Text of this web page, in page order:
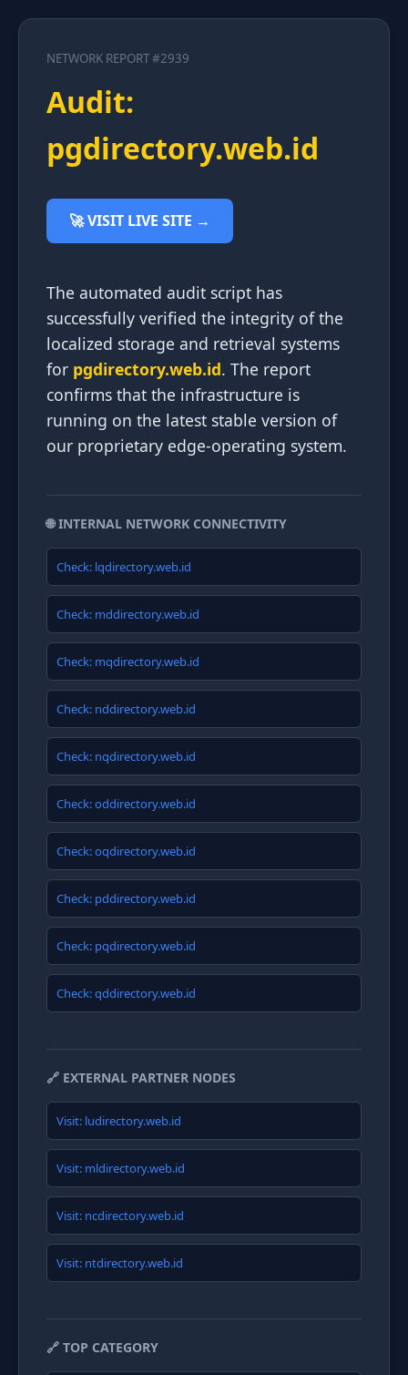
NETWORK REPORT #2939
Audit:
pgdirectory.web.id
🚀 VISIT LIVE SITE →
The automated audit script has
successfully verified the integrity of the
localized storage and retrieval systems
for pgdirectory.web.id. The report
confirms that the infrastructure is
running on the latest stable version of
our proprietary edge-operating system.
🌐 INTERNAL NETWORK CONNECTIVITY
Check: lqdirectory.web.id
Check: mddirectory.web.id
Check: mqdirectory.web.id
Check: nddirectory.web.id
Check: nqdirectory.web.id
Check: oddirectory.web.id
Check: oqdirectory.web.id
Check: pddirectory.web.id
Check: pqdirectory.web.id
Check: qddirectory.web.id
🔗 EXTERNAL PARTNER NODES
Visit: ludirectory.web.id
Visit: mldirectory.web.id
Visit: ncdirectory.web.id
Visit: ntdirectory.web.id
🔗 TOP CATEGORY